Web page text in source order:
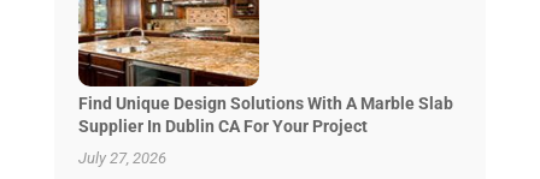
Find Unique Design Solutions With A Marble Slab
Supplier In Dublin CA For Your Project
July 27, 2026